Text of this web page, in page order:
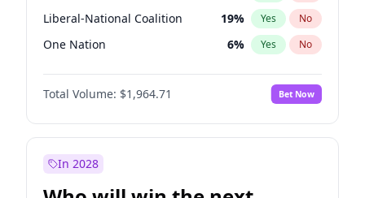
Liberal-National Coalition 19% Yes No
One Nation 6% Yes No
Total Volume: $1,964.71 Bet Now
In 2028